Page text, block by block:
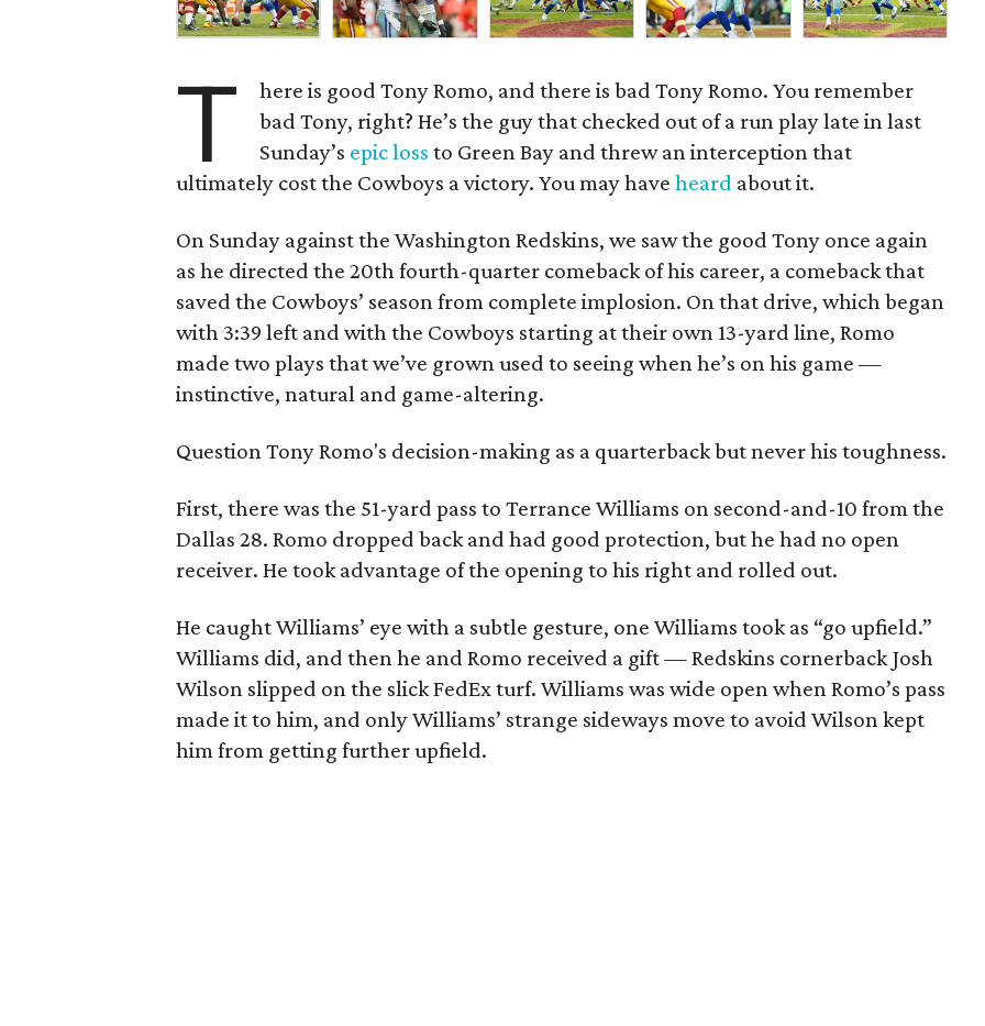
T
here is good Tony Romo, and there is bad Tony Romo. You remember
bad Tony, right? He’s the guy that checked out of a run play late in last
Sunday’s epic loss to Green Bay and threw an interception that
ultimately cost the Cowboys a victory. You may have heard about it.
On Sunday against the Washington Redskins, we saw the good Tony once again
as he directed the 20th fourth-quarter comeback of his career, a comeback that
saved the Cowboys’ season from complete implosion. On that drive, which began
with 3:39 left and with the Cowboys starting at their own 13-yard line, Romo
made two plays that we’ve grown used to seeing when he’s on his game —
instinctive, natural and game-altering.
Question Tony Romo's decision-making as a quarterback but never his toughness.
First, there was the 51-yard pass to Terrance Williams on second-and-10 from the
Dallas 28. Romo dropped back and had good protection, but he had no open
receiver. He took advantage of the opening to his right and rolled out.
He caught Williams’ eye with a subtle gesture, one Williams took as “go upfield.”
Williams did, and then he and Romo received a gift — Redskins cornerback Josh
Wilson slipped on the slick FedEx turf. Williams was wide open when Romo’s pass
made it to him, and only Williams’ strange sideways move to avoid Wilson kept
him from getting further upfield.